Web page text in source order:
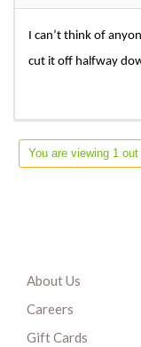
I can’t think of
cut it off halfway
You are viewing 1
About Us
Careers
Gift Cards